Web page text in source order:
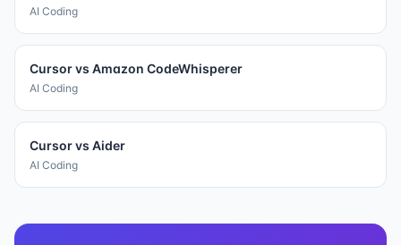
AI Coding
Cursorvs Amazon CodeWhisperer
AI Coding
Cursorvs Aider
AI Coding